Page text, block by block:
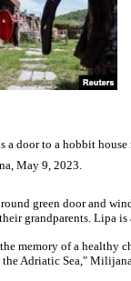
door to a hobbit
May 9, 2023.
green door and
grandparents. Lipa is
memory of a healthy
Adriatic Sea,"